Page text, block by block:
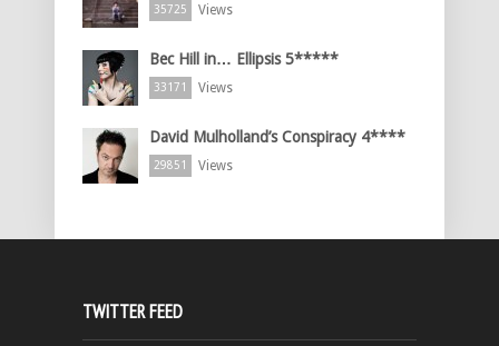
35725 Views
Bec Hill in… Ellipsis 5*****
33171 Views
David Mulholland’s Conspiracy 4****
29851 Views
TWITTER FEED